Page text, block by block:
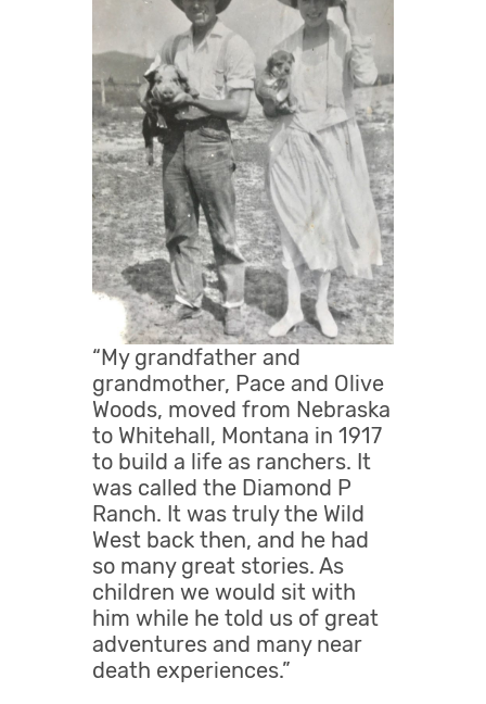
“My grandfather and
grandmother, Pace and Olive
Woods, moved from Nebraska
to Whitehall, Montana in 1917
to build a life as ranchers. It
was called the Diamond P
Ranch. It was truly the Wild
West back then, and he had
so many great stories. As
children we would sit with
him while he told us of great
adventures and many near
death experiences.”